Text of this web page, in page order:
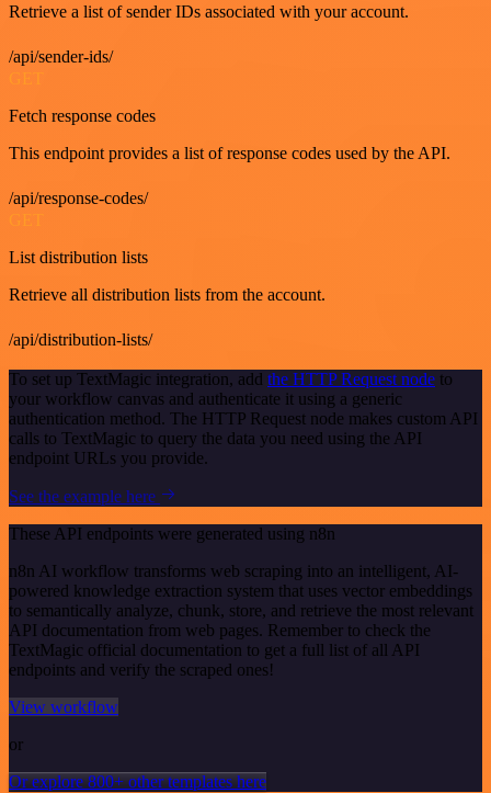
Retrieve a list of sender IDs associated with your account.
/api/sender-ids/
Fetch response codes
This endpoint provides a list of response codes used by the API.
/api/response-codes/
List distribution lists
Retrieve all distribution lists from the account.
/api/distribution-lists/
To set up TextMagic integration, add the HTTP Request node to
your workflow canvas and authenticate it using a generic
authentication method. The HTTP Request node makes custom API
calls to TextMagic to query the data you need using the API
endpoint URLs you provide.
See the example here
These API endpoints were generated using n8n
n8n AI workflow transforms web scraping into an intelligent, AI-
powered knowledge extraction system that uses vector embeddings
to semantically analyze, chunk, store, and retrieve the most relevant
API documentation from web pages. Remember to check the
TextMagic official documentation to get a full list of all API
endpoints and verify the scraped ones!
View workflow
or
Or explore 800+ other templates here